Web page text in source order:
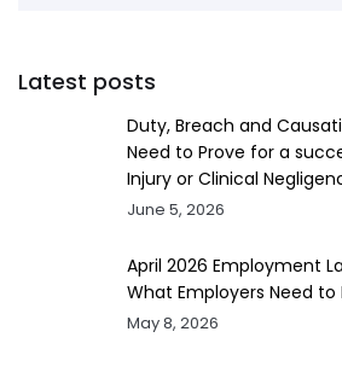
Latest posts
Duty, Breach and
Need to Prove for a
Injury or Clinical
June 5, 2026
April 2026 Employment
What Employers Need to
May 8, 2026